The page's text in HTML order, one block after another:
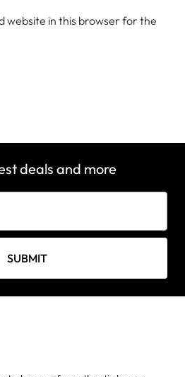
website in this browser for the
deals and more
SUBMIT